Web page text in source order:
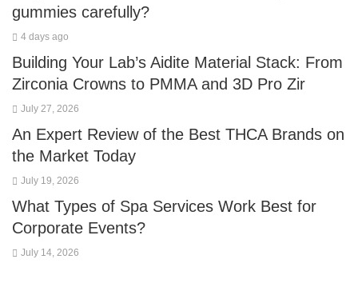
gummies carefully?
4 days ago
Building Your Lab’s Aidite Material Stack: From
Zirconia Crowns to PMMA and 3D Pro Zir
July 27, 2026
An Expert Review of the Best THCA Brands on
the Market Today
July 19, 2026
What Types of Spa Services Work Best for
Corporate Events?
July 14, 2026